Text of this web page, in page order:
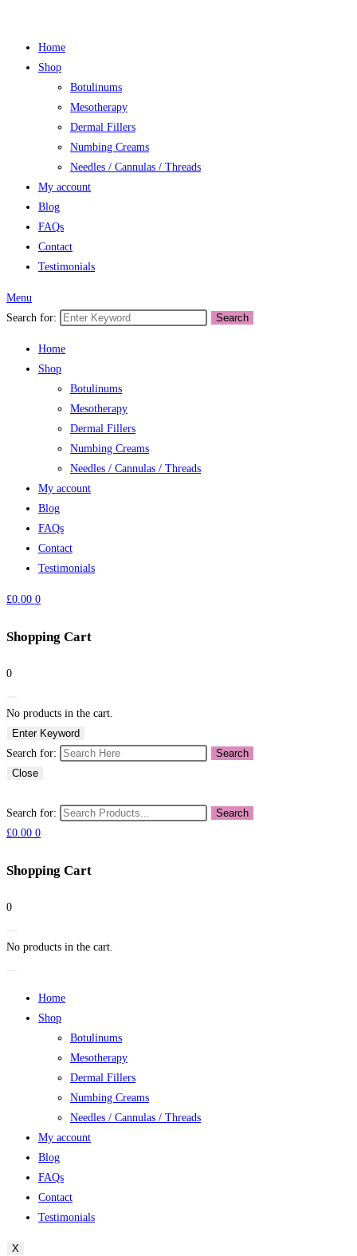
Home
Shop
Botulinums
Mesotherapy
Dermal Fillers
Numbing Creams
Needles / Cannulas / Threads
My account
Blog
FAQs
Contact
Testimonials
Menu
Search for:
Search
Home
Shop
Botulinums
Mesotherapy
Dermal Fillers
Numbing Creams
Needles / Cannulas / Threads
My account
Blog
FAQs
Contact
Testimonials
£0.00 0
Shopping Cart
0
No products in the cart.
Enter Keyword
Search for:
Search
Close
Search for:
Search
£0.00 0
Shopping Cart
0
No products in the cart.
Home
Shop
Botulinums
Mesotherapy
Dermal Fillers
Numbing Creams
Needles / Cannulas / Threads
My account
Blog
FAQs
Contact
Testimonials
X